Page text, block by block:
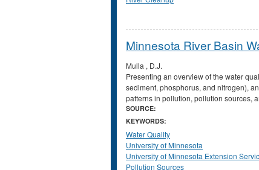
Minnesota River Basin
Mulla , D.J.
Presenting an overview of the water
sediment, phosphorus, and nitrogen),
patterns in pollution, pollution sources,
SOURCE:
KEYWORDS:
Water Quality
University of Minnesota
University of Minnesota Extension
Pollution Sources